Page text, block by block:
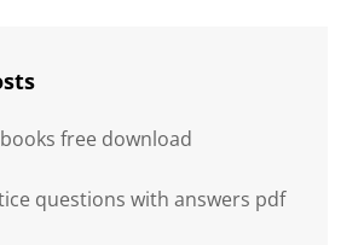
free download
questions with answers pdf